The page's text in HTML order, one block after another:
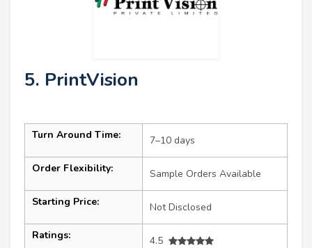
5. PrintVision
Turn Around Time: 7–10 days
Order Flexibility: Sample Orders Available
Starting Price: Not Disclosed
Ratings:
4.5